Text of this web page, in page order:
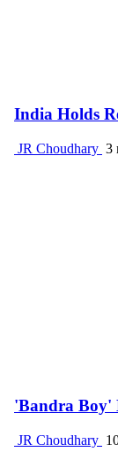
India Holds
JR Choudhary 3
'Bandra Boy'
JR Choudhary